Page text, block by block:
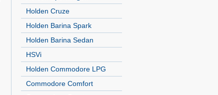
Holden Cruze
Holden Barina Spark
Holden Barina Sedan
HSVi
Holden Commodore LPG
Commodore Comfort